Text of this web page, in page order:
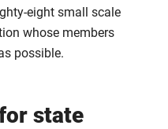
eight small scale
whose members
possible.
state